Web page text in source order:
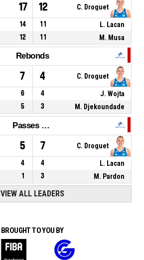
17 12 C. Droguet
14 11
L. Lacan
12 11 M. Musa
Rebonds
7 4 C. Droguet
6 4
J. Wojta
5 3 M. Djekoundade
Passes décisives
5 7 C. Droguet
4 4
L. Lacan
1 3 M. Pardon
VIEW ALL LEADERS
BROUGHT TO YOU BY